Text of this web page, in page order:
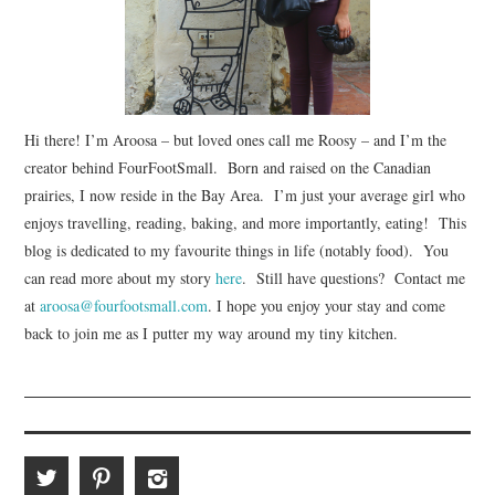
Hi there! I’m Aroosa – but loved ones call me Roosy – and I’m the
creator behind FourFootSmall. Born and raised on the Canadian
prairies, I now reside in the Bay Area. I’m just your average girl who
enjoys travelling, reading, baking, and more importantly, eating! This
blog is dedicated to my favourite things in life (notably food). You
can read more about my storyhere. Still have questions? Contact me
ataroosa@fourfootsmall.com. I hope you enjoy your stay and come
back to join me as I putter my way around my tiny kitchen.